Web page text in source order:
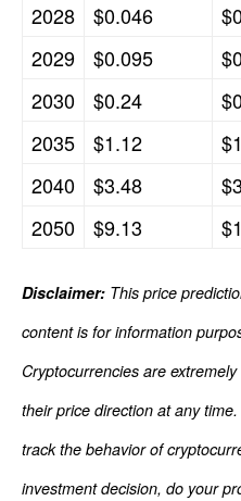
2028
$0.046
2029
$0.095
2030
$0.24
2035
$1.12
2040
$3.48
2050
$9.13
Disclaimer: This price
content is for information
Cryptocurrencies are
their price direction at any
track the behavior of
investment decision, do your